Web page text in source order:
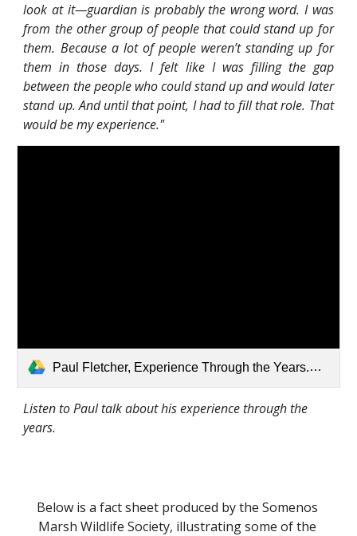
look at it—guardian is probably the wrong word. I was
from the other group of people that could stand up for
them. Because a lot of people weren’t standing up for
them in those days. I felt like I was filling the gap
between the people who could stand up and would later
stand up. And until that point, I had to fill that role. That
would be my experience."
Paul Fletcher, Experience Through the Years.mp3
Listen to Paul talk about his experience through the
years.
Below is a fact sheet produced by the Somenos
Marsh Wildlife Society, illustrating some of the